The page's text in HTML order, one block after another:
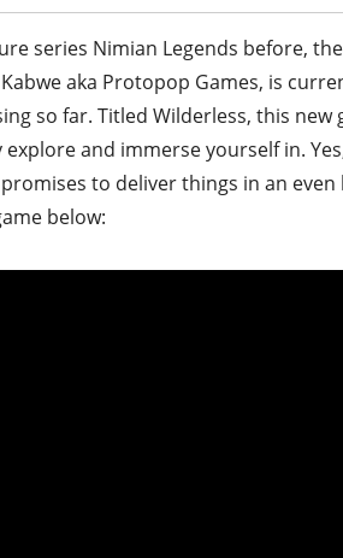
series Nimian Legends before,
aka Protopop Games, is
so far. Titled Wilderless, this new
and immerse yourself in.
to deliver things in an even
below: